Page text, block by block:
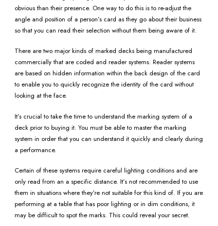
obvious than their presence. One way to do this is to re-adjust the
angle and position of a person’s card as they go about their business
so that you can read their selection without them being aware of it.
There are two major kinds of marked decks being manufactured
commercially that are coded and reader systems. Reader systems
are based on hidden information within the back design of the card
to enable you to quickly recognize the identity of the card without
looking at the face.
It’s crucial to take the time to understand the marking system of a
deck prior to buying it. You must be able to master the marking
system in order that you can understand it quickly and clearly during
a performance.
Certain of these systems require careful lighting conditions and are
only read from an a specific distance. It’s not recommended to use
them in situations where they’re not suitable for this kind of. If you are
performing at a table that has poor lighting or in dim conditions, it
may be difficult to spot the marks. This could reveal your secret.